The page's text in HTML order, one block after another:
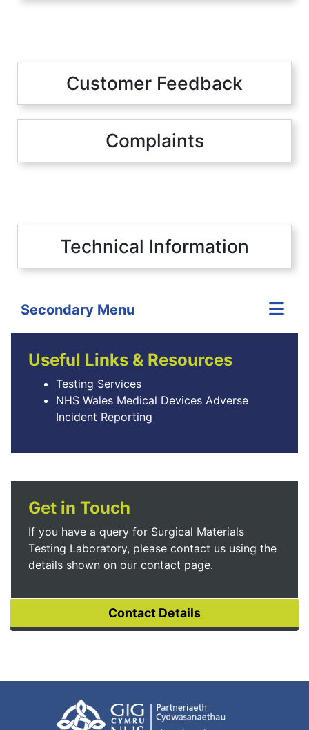
Customer Feedback
Complaints
Technical Information
Secondary Menu
Useful Links & Resources
Testing Services
NHS Wales Medical Devices Adverse
Incident Reporting
Get in Touch
If you have a query for Surgical Materials
Testing Laboratory, please contact us using the
details shown on our contact page.